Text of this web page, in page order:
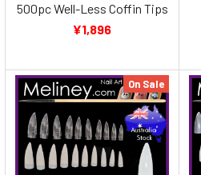
500pc Well-Less Coffin Tips
¥1,896
On Sale